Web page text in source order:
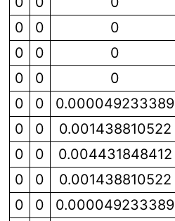
0
0 0
0
0 0
0
0 0
0
0 0.000049233389
0
0 0.001438810522
0
0 0.004431848412
0
0 0.001438810522
0
0 0.000049233389